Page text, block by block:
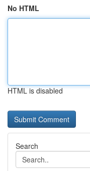
No HTML
HTML is disabled
Search